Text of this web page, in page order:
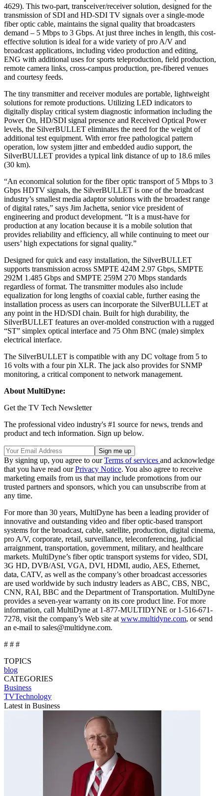
4629). This two-part, transceiver/receiver solution, designed for the
transmission of SDI and HD-SDI TV signals over a single-mode
fiber optic cable, maintains the signal quality that broadcasters
demand – 5 Mbps to 3 Gbps. At just three inches in length, this cost-
effective solution is ideal for a wide variety of pro A/V and
broadcast applications, including video production and editing,
ENG with additional uses for sports teleproduction, field production,
remote camera links, cross-campus production, pre-fibered venues
and courtesy feeds.
The tiny transmitter and receiver modules are portable, lightweight
solutions for remote productions. Utilizing LED indicators to
digitally display critical system diagnostic information including the
Power On, HD/SDI signal presence and Received Optical Power
levels, the SilverBULLET eliminates the need for the weight of
additional test equipment. With error free pathological pattern
operation, low system jitter and embedded audio support, the
SilverBULLET provides a typical link distance of up to 18.6 miles
(30 km).
“An economical solution for the fiber optic transport of 5 Mbps to 3
Gbps HDTV signals, the SilverBULLET is one of the broadcast
industry’s smallest media adaptor solutions with the broadest range
of digital rates,” says Jim Jachetta, senior vice president of
engineering and product development. “It is a must-have for
production at any location because it is a mobile solution that
provides reliability and efficiency, all while continuing to meet our
users’ high expectations for signal quality.”
Designed for quick and easy installation, the SilverBULLET
supports transmission across SMPTE 424M 2.97 Gbps, SMPTE
292M 1.485 Gbps and SMPTE 259M 270 Mbps standards
regardless of format. The transmitter modules also include
equalization for long lengths of coaxial cable, further easing the
installation process as users can incorporate the SilverBULLET at
any point in the HD/SDI chain. Built for high durability, the
SilverBULLET features an over-molded construction with a rugged
“ST” simplex optical interface and 75 Ohm BNC (male) simplex
electrical interface.
The SilverBULLET is compatible with any DC voltage from 5 to
16 volts with a four pin XLR. The jack also provides for SNMP
monitoring, a critical component to network management.
About MultiDyne:
Get the TV Tech Newsletter
The professional video industry's #1 source for news, trends and
product and tech information. Sign up below.
By signing up, you agree to ourTerms of services and acknowledge
that you have read ourPrivacy Notice. You also agree to receive
marketing emails from us that may include promotions from our
trusted partners and sponsors, which you can unsubscribe from at
any time.
For more than 30 years, MultiDyne has been a leading provider of
innovative and outstanding video and fiber optic-based transport
systems for the broadcast, cable, satellite, production, digital cinema,
pro A/V, corporate, retail, surveillance, teleconferencing, judicial
arraignment, transportation, government, military, and healthcare
markets. MultiDyne’s fiber optic transport systems for video, SDI,
3G HD, DVB/ASI, VGA, DVI, HDMI, audio, AES, Ethernet,
data, CATV, as well as the company’s other broadcast accessories
are used worldwide by such industry leaders as ABC, CBS, NBC,
CNN, RAI, BBC and the Department of Transportation. MultiDyne
provides a seven-year warranty on its core product line. For more
information, call MultiDyne at 1-877-MULTIDYNE or 1-516-671-
7278, visit the company’s Web site at www.multidyne.com, or send
an e-mail to sales@multidyne.com.
# # #
TOPICS
blog
CATEGORIES
Business
TVTechnology
Latest in Business